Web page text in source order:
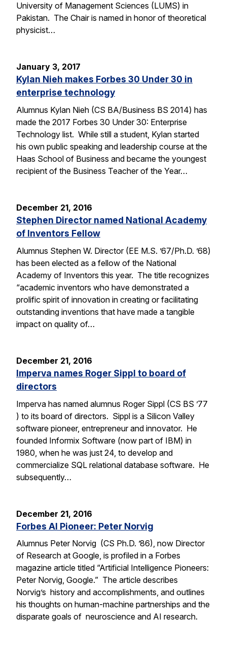
University of Management Sciences (LUMS) in
Pakistan. The Chair is named in honor of theoretical
physicist…
January 3, 2017
Kylan Nieh makes Forbes 30 Under 30 in
enterprise technology
Alumnus Kylan Nieh (CS BA/Business BS 2014) has
made the 2017 Forbes 30 Under 30: Enterprise
Technology list. While still a student, Kylan started
his own public speaking and leadership course at the
Haas School of Business and became the youngest
recipient of the Business Teacher of the Year…
December 21, 2016
Stephen Director named National Academy
of Inventors Fellow
Alumnus Stephen W. Director (EE M.S. ’67/Ph.D. ’68)
has been elected as a fellow of the National
Academy of Inventors this year. The title recognizes
“academic inventors who have demonstrated a
prolific spirit of innovation in creating or facilitating
outstanding inventions that have made a tangible
impact on quality of…
December 21, 2016
Imperva names Roger Sippl to board of
directors
Imperva has named alumnus Roger Sippl (CS BS ’77
) to its board of directors. Sippl is a Silicon Valley
software pioneer, entrepreneur and innovator. He
founded Informix Software (now part of IBM) in
1980, when he was just 24, to develop and
commercialize SQL relational database software. He
subsequently…
December 21, 2016
Forbes AI Pioneer: Peter Norvig
Alumnus Peter Norvig (CS Ph.D. ’86), now Director
of Research at Google, is profiled in a Forbes
magazine article titled “Artificial Intelligence Pioneers:
Peter Norvig, Google.” The article describes
Norvig’s history and accomplishments, and outlines
his thoughts on human-machine partnerships and the
disparate goals of neuroscience and AI research.